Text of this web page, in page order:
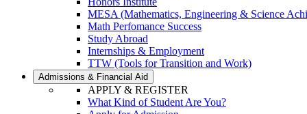
MESA (Mathematics, Engineering & Science
Math Perfomance Success
Study Abroad
Internships & Employment
TTW (Tools for Transition and Work)
Admissions & Financial Aid
APPLY & REGISTER
What Kind of Student Are You?